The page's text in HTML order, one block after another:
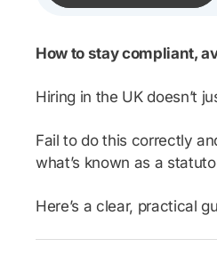
How to stay compliant,
Hiring in the UK doesn’t
Fail to do this correctly
what’s known as a
Here’s a clear, practical